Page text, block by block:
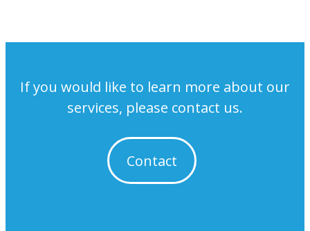
If you would like to learn more about our
services, please contact us.
Contact